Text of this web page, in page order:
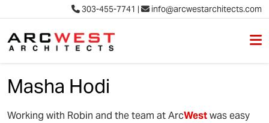
303-455-7741 | info@arcwestarchitects.com
Masha Hodi
Working with Robin and the team at ArcWestwas easy